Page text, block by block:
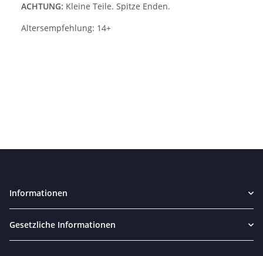
ACHTUNG: Kleine Teile. Spitze Enden.
Altersempfehlung: 14+
Informationen
Gesetzliche Informationen